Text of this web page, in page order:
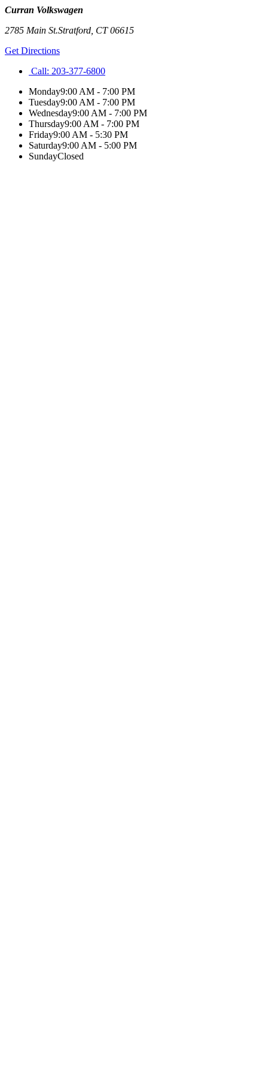
Curran Volkswagen
2785 Main St.Stratford CT06615
Get Directions
Call: 203-377-6800
Monday9:00 AM - 7:00 PM
Tuesday9:00 AM - 7:00 PM
Wednesday9:00 AM - 7:00 PM
Thursday9:00 AM - 7:00 PM
Friday9:00 AM - 5:30 PM
Saturday9:00 AM - 5:00 PM
SundayClosed